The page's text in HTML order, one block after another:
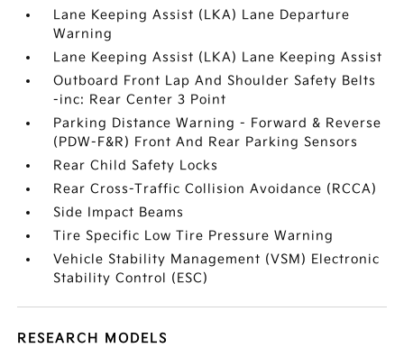
Lane Keeping Assist (LKA) Lane Departure
Warning
Lane Keeping Assist (LKA) Lane Keeping Assist
Outboard Front Lap And Shoulder Safety Belts
-inc: Rear Center 3 Point
Parking Distance Warning - Forward & Reverse
(PDW-F&R) Front And Rear Parking Sensors
Rear Child Safety Locks
Rear Cross-Traffic Collision Avoidance (RCCA)
Side Impact Beams
Tire Specific Low Tire Pressure Warning
Vehicle Stability Management (VSM) Electronic
Stability Control (ESC)
RESEARCH MODELS